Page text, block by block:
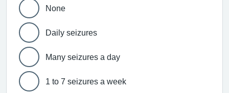
None
Daily seizures
Many seizures a day
1 to 7 seizures a week